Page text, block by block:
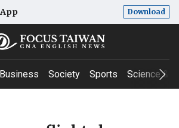
Download
Business Society Sports Science &